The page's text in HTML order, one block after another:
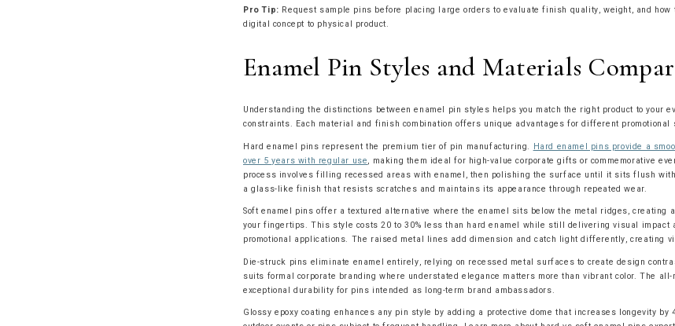
Pro Tip: Request sample pins before placing large orders to evaluate finish quality, weight, and
digital concept to physical product.
Enamel Pin Styles and Materials
Understanding the distinctions between enamel pin styles helps you match the right product to your
constraints. Each material and finish combination offers unique advantages for different promotional
Hard enamel pins represent the premium tier of pin manufacturing. Hard enamel pins provide a
over 5 years with regular use, making them ideal for high-value corporate gifts or commemorative
process involves filling recessed areas with enamel, then polishing the surface until it sits flush
a glass-like finish that resists scratches and maintains its appearance through repeated wear.
Soft enamel pins offer a textured alternative where the enamel sits below the metal ridges, creating
your fingertips. This style costs 20 to 30% less than hard enamel while still delivering visual impact
promotional applications. The raised metal lines add dimension and catch light differently, creating
Die-struck pins eliminate enamel entirely, relying on recessed metal surfaces to create design
suits formal corporate branding where understated elegance matters more than vibrant color. The
exceptional durability for pins intended as long-term brand ambassadors.
Glossy epoxy coating enhances any pin style by adding a protective dome that increases longevity by